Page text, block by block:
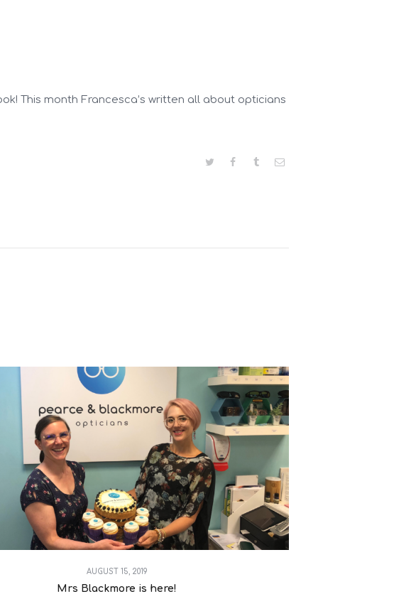
This month Francesca’s written all about opticians
AUGUST 15, 2019
Mrs Blackmore is here!